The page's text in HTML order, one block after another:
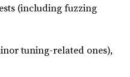
(including fuzzing
tuning-related ones),